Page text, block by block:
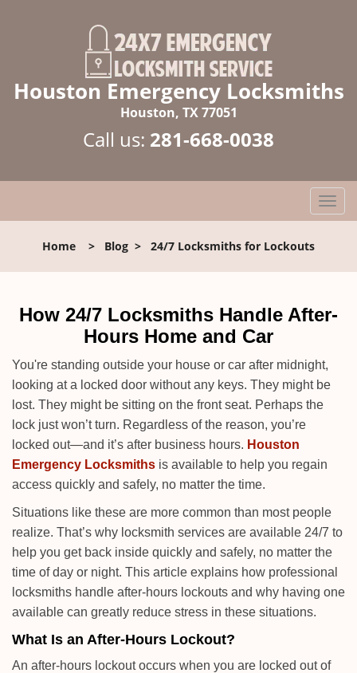
Houston Emergency Locksmiths
Houston, TX 77051
Call us: 281-668-0038
T
o
l
n
a
g
Home > Blog > 24/7 Locksmiths for Lockouts
How 24/7 Locksmiths Handle After-
Hours Home and Car
You're standing outside your house or car after midnight,
looking at a locked door without any keys. They might be
lost. They might be sitting on the front seat. Perhaps the
lock just won’t turn. Regardless of the reason, you’re
locked out—and it’s after business hours. Houston
Emergency Locksmiths is available to help you regain
access quickly and safely, no matter the time.
Situations like these are more common than most people
realize. That’s why locksmith services are available 24/7 to
help you get back inside quickly and safely, no matter the
time of day or night. This article explains how professional
locksmiths handle after-hours lockouts and why having one
available can greatly reduce stress in these situations.
What Is an After-Hours Lockout?
An after-hours lockout occurs when you are locked out of